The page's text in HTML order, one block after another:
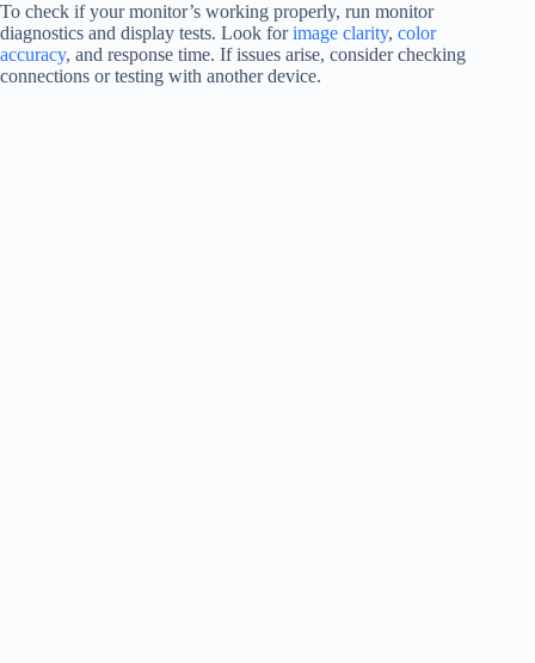
To check if your monitor’s working properly, run monitor
diagnostics and display tests. Look forimage clarity, color
accuracy, and response time. If issues arise, consider checking
connections or testing with another device.